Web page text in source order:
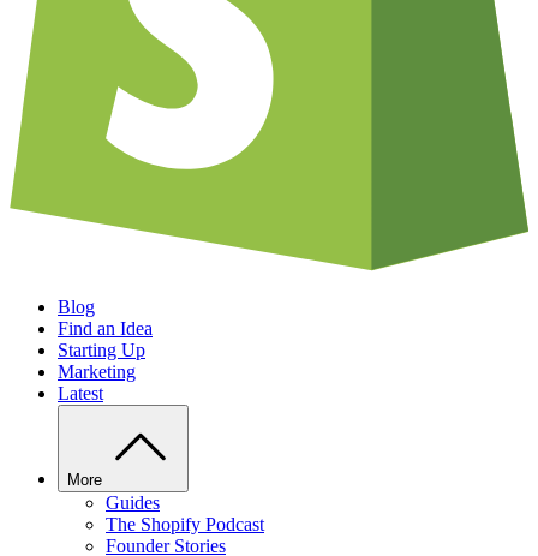
Blog
Find an Idea
Starting Up
Marketing
Latest
More
Guides
The Shopify Podcast
Founder Stories